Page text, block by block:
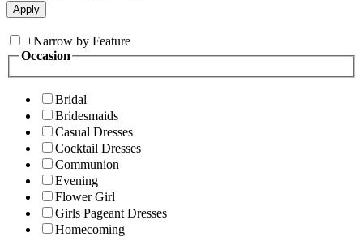
+Narrow by Feature
Occasion
Bridal
Bridesmaids
Casual Dresses
Cocktail Dresses
Communion
Evening
Flower Girl
Girls Pageant Dresses
Homecoming